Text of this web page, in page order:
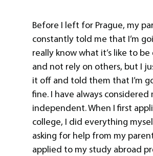
Before I left for Prague, my
constantly told me that I’m
really know what it’s like to
and not rely on others, but I
it off and told them that I’m
fine. I have always considered
independent. When I first
college, I did everything
asking for help from my
applied to my study abroad